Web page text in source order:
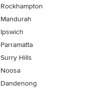
Rockhampton
Mandurah
Ipswich
Parramatta
Surry Hills
Noosa
Dandenong